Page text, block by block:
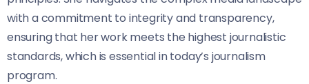
with a commitment to integrity and transparency,
ensuring that her work meets the highest journalistic
standards, which is essential in today’s journalism
program.